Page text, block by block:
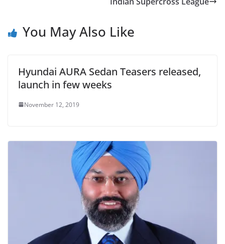
You May Also Like
Hyundai AURA Sedan Teasers released,
launch in few weeks
November 12, 2019